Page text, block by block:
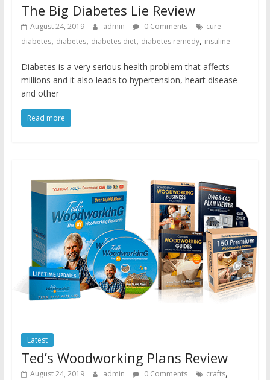
The Big Diabetes Lie Review
August 24, 2019 admin 0 Comments
cure
diabetes, diabetes, diabetes diet, diabetes remedy, insuline
Diabetes is a very serious health problem that affects
millions and it also leads to hypertension, heart disease
and other
Read more
Latest
Ted’s Woodworking Plans Review
August 24, 2019 admin 0 Comments crafts,